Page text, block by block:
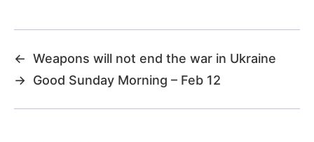
← Weapons will not end the war in Ukraine
→ Good Sunday Morning – Feb 12